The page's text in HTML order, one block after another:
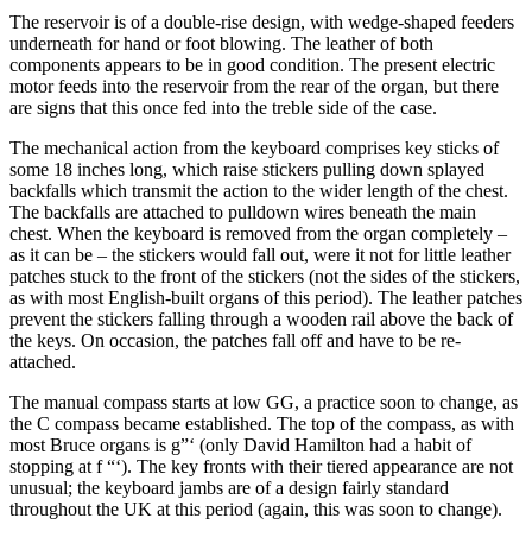
The reservoir is of a double-rise design, with wedge-shaped feeders
underneath for hand or foot blowing. The leather of both
components appears to be in good condition. The present electric
motor feeds into the reservoir from the rear of the organ, but there
are signs that this once fed into the treble side of the case.
The mechanical action from the keyboard comprises key sticks of
some 18 inches long, which raise stickers pulling down splayed
backfalls which transmit the action to the wider length of the chest.
The backfalls are attached to pulldown wires beneath the main
chest. When the keyboard is removed from the organ completely –
as it can be – the stickers would fall out, were it not for little leather
patches stuck to the front of the stickers (not the sides of the stickers,
as with most English-built organs of this period). The leather patches
prevent the stickers falling through a wooden rail above the back of
the keys. On occasion, the patches fall off and have to be re-
attached.
The manual compass starts at low GG, a practice soon to change, as
the C compass became established. The top of the compass, as with
most Bruce organs is g”‘ (only David Hamilton had a habit of
stopping at f “‘). The key fronts with their tiered appearance are not
unusual; the keyboard jambs are of a design fairly standard
throughout the UK at this period (again, this was soon to change).